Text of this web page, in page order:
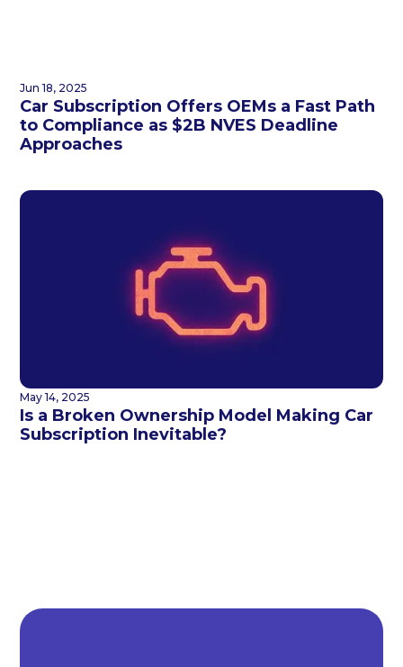
Jun 18, 2025
Car Subscription Offers OEMs a Fast Path
to Compliance as $2B NVES Deadline
Approaches
May 14, 2025
Is a Broken Ownership Model Making Car
Subscription Inevitable?